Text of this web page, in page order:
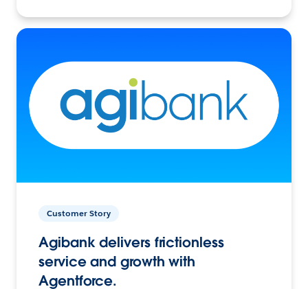
Customer Story
Agibank delivers frictionless
service and growth with
Agentforce.